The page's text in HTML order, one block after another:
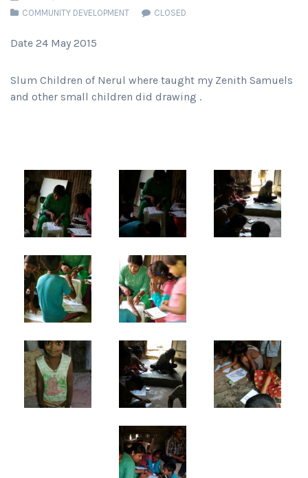
COMMUNITY DEVELOPMENT
CLOSED
Date 24 May 2015
Slum Children of Nerul where taught my Zenith Samuels
and other small children did drawing .